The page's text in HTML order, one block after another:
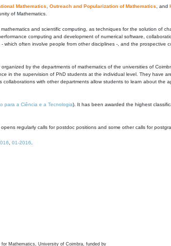
Mathematics Outreach and Popularization of Mathematics , and
of Mathematics.
and scientific computing, as techniques for the solution of
computing and development of numerical software,
often involve people from other disciplines -, and the prospective
organized by the departments of mathematics of the universities of
in the supervision of PhD students at the individual level. They have
with other departments allow students to learn about the
para a Ciência e a Tecnologia). It has been awarded the highest
regularly calls for postdoc positions and some other calls for
01-2016
for Mathematics, University of Coimbra, funded by